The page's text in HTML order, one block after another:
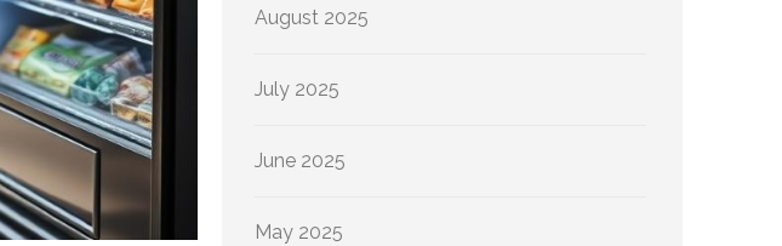
August 2025
July 2025
June 2025
May 2025